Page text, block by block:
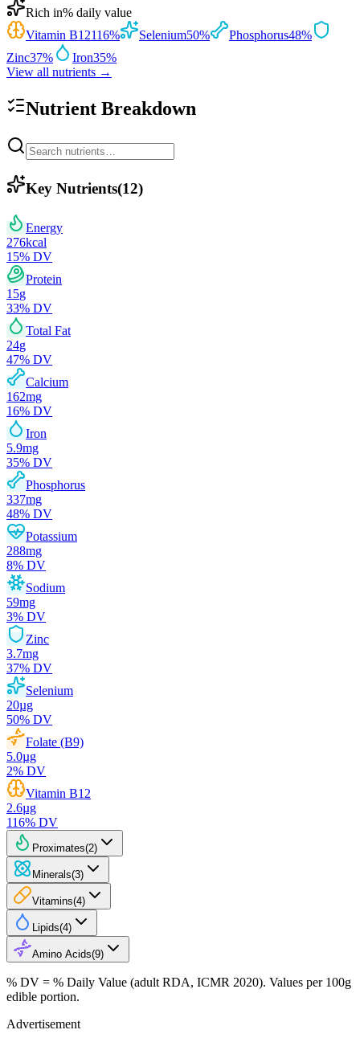
Rich in% daily value
Vitamin B12116% Selenium50% Phosphorus48%
Zinc37% Iron35%
View all nutrients →
Nutrient Breakdown
Key Nutrients(12)
Energy
276kcal
15% DV
Protein
15g
33% DV
Total Fat
24g
47% DV
Calcium
162mg
16% DV
Iron
5.9mg
35% DV
Phosphorus
337mg
48% DV
Potassium
288mg
8% DV
Sodium
59mg
3% DV
Zinc
3.7mg
37% DV
Selenium
20µg
50% DV
Folate (B9)
5.0µg
2% DV
Vitamin B12
2.6µg
116% DV
Proximates(2)
Minerals(3)
Vitamins(4)
Lipids(4)
Amino Acids(9)
% DV = % Daily Value (adult RDA, ICMR 2020). Values per 100g
edible portion.
Advertisement